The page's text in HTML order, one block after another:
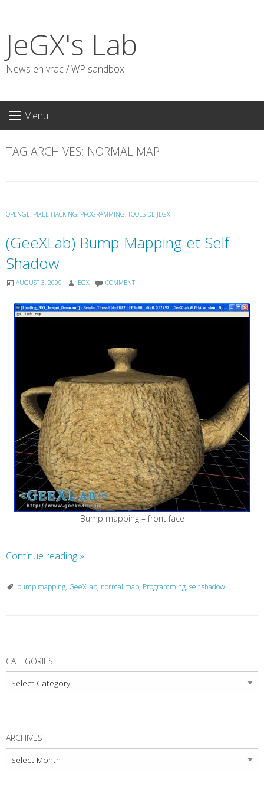
content
JeGX's Lab
News en vrac / WP sandbox
Menu
TAG ARCHIVES: NORMAL MAP
OPENGL, PIXEL HACKING, PROGRAMMING, TOOLS DE JEGX
(GeeXLab) Bump Mapping et Self
Shadow
AUGUST 3, 2009 JEGX COMMENT
Bump mapping – front face
Continue reading »
bump mapping, GeeXLab, normal map, Programming, self shadow
o
t
v
CATEGORIES
Categories
ARCHIVES
Archives